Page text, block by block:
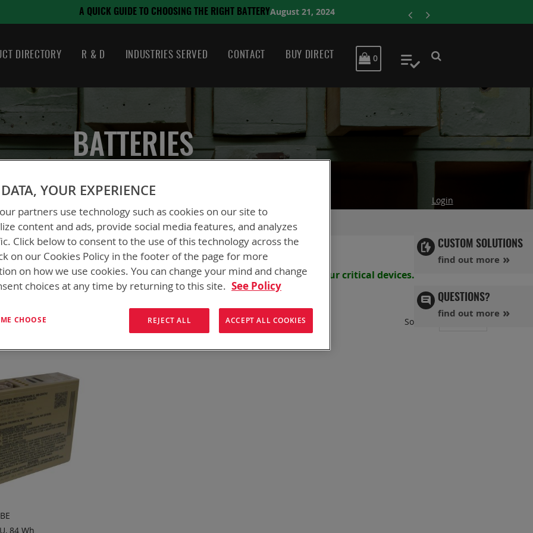
THE RIGHT BATTERYAugust 21, 2024
DIRECTORY R & D INDUSTRIES SERVED CONTACT BUY DIRECT MY CART
0 My Quote
CUSTOM SOLUTIONS
find out more
QUESTIONS?
find out more
BATTERIES
Login
has over five decades ofproviding reliablebatteries powering yourcritical devices.
here:
List Items13 Sort By
84 Wh
YOUR EXPERIENCE
partners use technology such as cookies on our site to
content and ads, provide social media features, and analyzes
Click below to consent to the use of this technology across the
on our Cookies Policy in the footer of the page for more
on how we use cookies. You can change your mind and change
choices at any time by returning to this site. See Policy
CHOOSE REJECT ALL ACCEPT ALL COOKIES